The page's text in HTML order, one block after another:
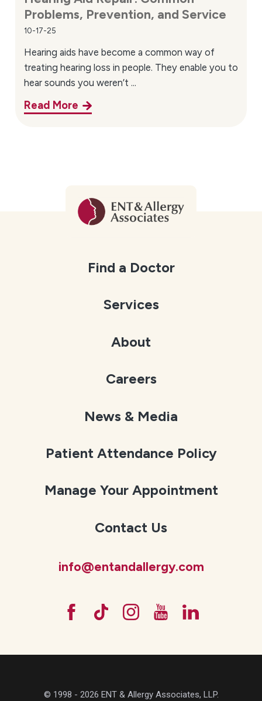
Problems, Prevention, and Service
10-17-25
Hearing aids have become a common way of
treating hearing loss in people. They enable you to
hear sounds you weren’t ...
Read More
Find a Doctor
Services
About
Careers
News & Media
Patient Attendance Policy
Manage Your Appointment
Contact Us
info@entandallergy.com
© 1998 - 2026 ENT & Allergy Associates, LLP.